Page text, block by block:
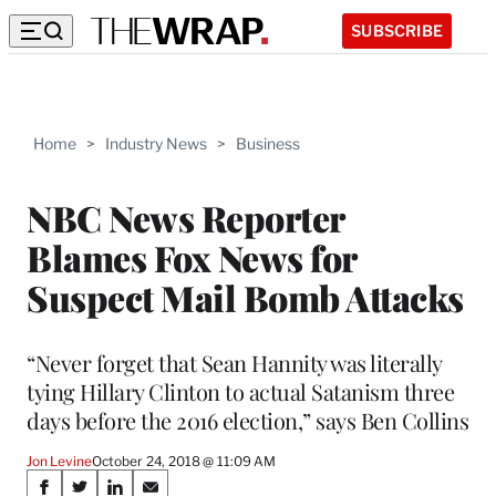
SUBSCRIBE
Home > Industry News > Business
NBC News Reporter
Blames Fox News for
Suspect Mail Bomb Attacks
“Never forget that Sean Hannity was literally
tying Hillary Clinton to actual Satanism three
days before the 2016 election,” says Ben Collins
Jon LevineOctober 24, 2018 @ 11:09 AM